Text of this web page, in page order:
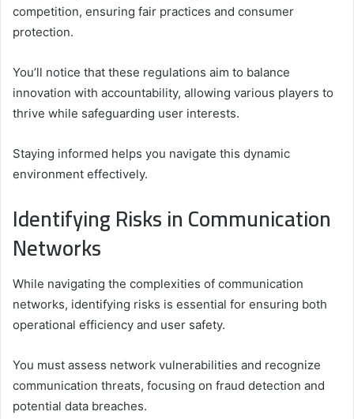
competition, ensuring fair practices and consumer
protection.
You’ll notice that these regulations aim to balance
innovation with accountability, allowing various players to
thrive while safeguarding user interests.
Staying informed helps you navigate this dynamic
environment effectively.
Identifying Risks in Communication
Networks
While navigating the complexities of communication
networks, identifying risks is essential for ensuring both
operational efficiency and user safety.
You must assess network vulnerabilities and recognize
communication threats, focusing on fraud detection and
potential data breaches.